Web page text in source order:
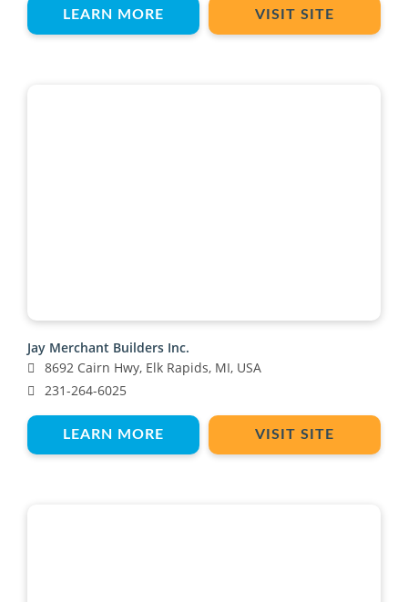
LEARN MORE VISIT SITE
Jay Merchant Builders Inc.
8692 Cairn Hwy, Elk Rapids, MI, USA
231-264-6025
LEARN MORE VISIT SITE